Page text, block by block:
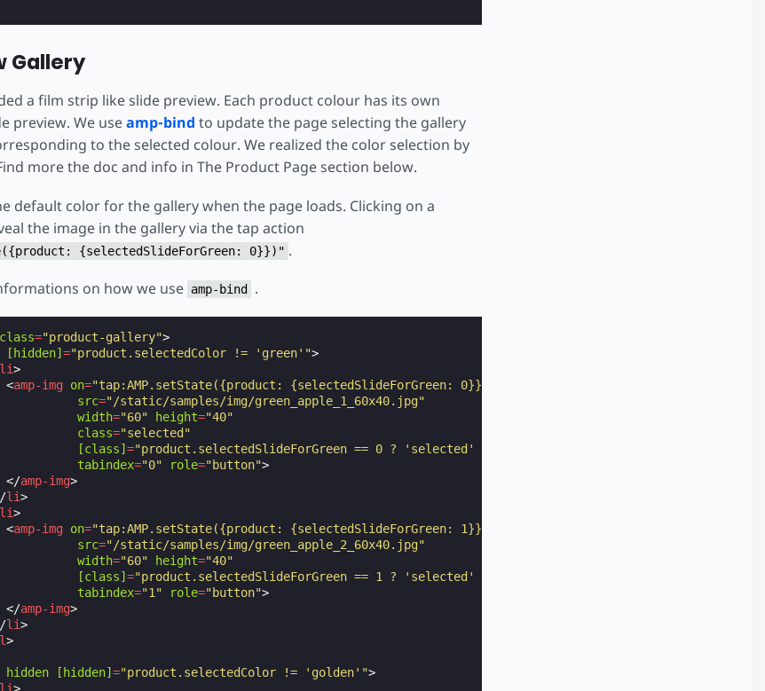
Gallery
a film strip like slide preview. Each product colour has its own
preview. We useamp-bind to update the page selecting the gallery
to the selected colour. We realized the color selection by
more the doc and info in The Product Page section below.
default color for the gallery when the page loads. Clicking on a
the image in the gallery via the tap action
{selectedSlideForGreen: 0}})" .
on how we use amp-bind .
class="product-gallery">
[hidden]="product.selectedColor != 'green'">
li>
<amp-img on="tap:AMP.setState({product: {selectedSlideForGreen: 0}})"
src="/static/samples/img/green_apple_1_60x40.jpg"
width="60" height="40"
class="selected"
[class]="product.selectedSlideForGreen == 0 ? 'selected' : '' "
tabindex="0" role="button">
</amp-img>
li>
li>
<amp-img on="tap:AMP.setState({product: {selectedSlideForGreen: 1}})"
src="/static/samples/img/green_apple_2_60x40.jpg"
width="60" height="40"
[class]="product.selectedSlideForGreen == 1 ? 'selected' : '' "
tabindex="1" role="button">
</amp-img>
li>
>
hidden [hidden]="product.selectedColor != 'golden'">